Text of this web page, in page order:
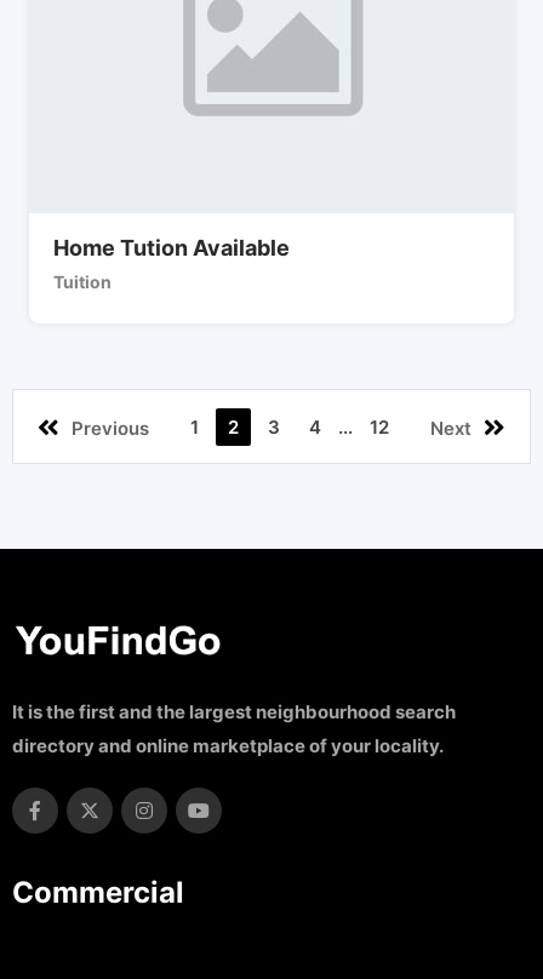
Home Tution Available
Tuition
Previous 1 2 3 4 ... 12 Next
It is the first and the largest neighbourhood search
directory and online marketplace of your locality.
Commercial